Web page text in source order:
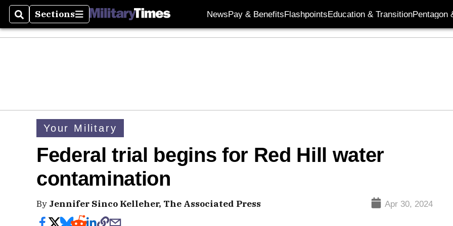
SearchSections
Sections NewsPay & BenefitsFlashpointsEducation & TransitionPentagon
Your Military
Federal trial begins for Red Hill water
contamination
By Jennifer Sinco Kelleher, The Associated Press Apr 30, 2024